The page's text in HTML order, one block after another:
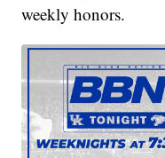
weekly honors.